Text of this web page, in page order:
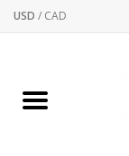
USD / CAD
Home